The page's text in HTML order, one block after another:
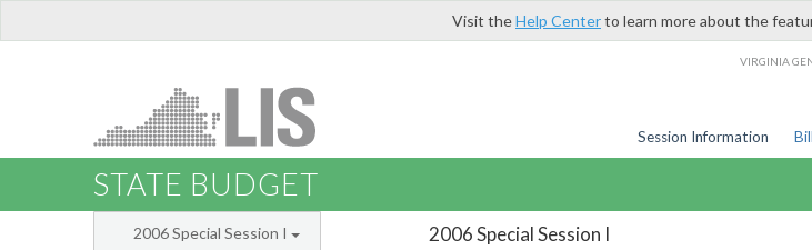
Visit theHelp Centerto learn more about the
VIRGINIA
Session Information
STATE BUDGET
2006 Special Session I
2006 Special Session I